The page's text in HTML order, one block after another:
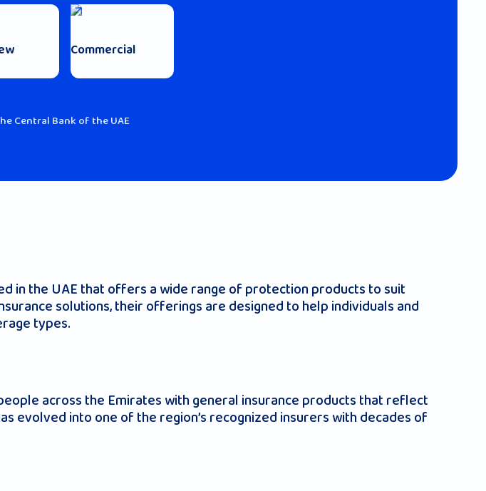
Commercial
Central Bank of the UAE
in the UAE that offers a wide range of protection products to suit
solutions, their offerings are designed to help individuals and
types.
across the Emirates with general insurance products that reflect
evolved into one of the region’s recognized insurers with decades of